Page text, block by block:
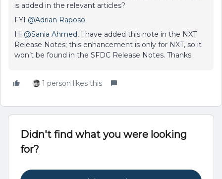
is added in the relevant articles?
FYI @Adrian Raposo
Hi @Sania Ahmed, I have added this note in the NXT
Release Notes; this enhancement is only for NXT, so it
won’t be found in the SFDC Release Notes. Thanks.
1 person likes this
Didn't find what you were looking
for?